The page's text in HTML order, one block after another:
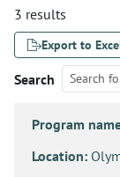
3 results
Export to
Search
Program
Location: